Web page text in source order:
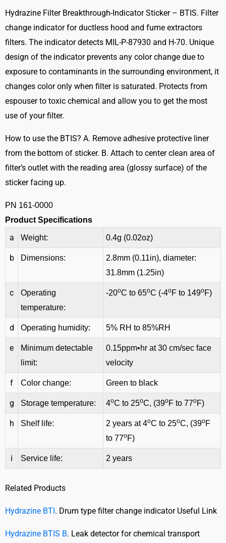
–
BTIS
quantity
Hydrazine Filter Breakthrough-Indicator Sticker – BTIS. Filter
change indicator for ductless hood and fume extractors
filters. The indicator detects MIL-P-87930 and H-70. Unique
design of the indicator prevents any color change due to
exposure to contaminants in the surrounding environment, it
changes color only when filter is saturated. Protects from
espouser to toxic chemical and allow you to get the most
use of your filter.
How to use the BTIS? A. Remove adhesive protective liner
from the bottom of sticker. B. Attach to center clean area of
filter’s outlet with the reading area (glossy surface) of the
sticker facing up.
PN 161-0000
Product Specifications
a Weight: 0.4g (0.02oz)
b Dimensions:
2.8mm (0.11in), diameter:
31.8mm (1.25in)
c
Operating
temperature:
-20oC to 65oC (-4oF to 149oF)
d Operating humidity: 5% RH to 85%RH
e
Minimum detectable
limit:
0.15ppm•hr at 30 cm/sec face
velocity
f Color change: Green to black
g Storage temperature: 4oC to 25oC, (39oF to 77oF)
h Shelf life: 2 years at 4oC to 25oC, (39oF
to 77oF)
i Service life: 2 years
Related Products
Hydrazine BTI. Drum type filter change indicator Useful Link
Hydrazine BTIS B. Leak detector for chemical transport